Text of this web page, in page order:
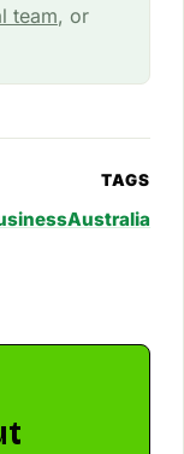
team, or
TAGS
Australia